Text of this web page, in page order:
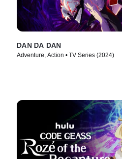
DAN DA DAN
Adventure, Action • TV Series (2024)